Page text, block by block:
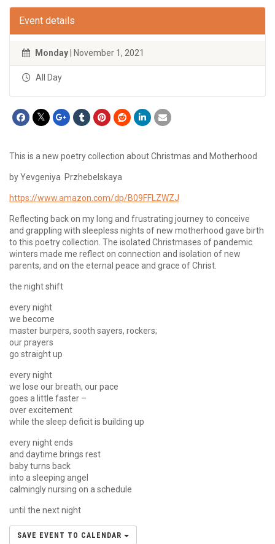
Event details
Monday | November 1, 2021
All Day
This is a new poetry collection about Christmas and Motherhood
by Yevgeniya Przhebelskaya
https://www.amazon.com/dp/B09FFLZWZJ
Reflecting back on my long and frustrating journey to conceive
and grappling with sleepless nights of new motherhood gave birth
to this poetry collection. The isolated Christmases of pandemic
winters made me reflect on connection and isolation of new
parents, and on the eternal peace and grace of Christ.
the night shift
every night
we become
master burpers, sooth sayers, rockers;
our prayers
go straight up
every night
we lose our breath, our pace
goes a little faster –
over excitement
while the sleep deficit is building up
every night ends
and daytime brings rest
baby turns back
into a sleeping angel
calmingly nursing on a schedule
until the next night
SAVE EVENT TO CALENDAR